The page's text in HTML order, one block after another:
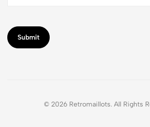
© 2026 Retromaillots. All Rights